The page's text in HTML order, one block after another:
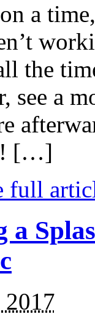
a
the
see a
[…]
full
a